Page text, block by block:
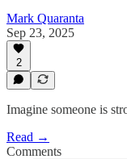
Mark Quaranta
Sep 23, 2025
2
Imagine someone is
Read →
Comments